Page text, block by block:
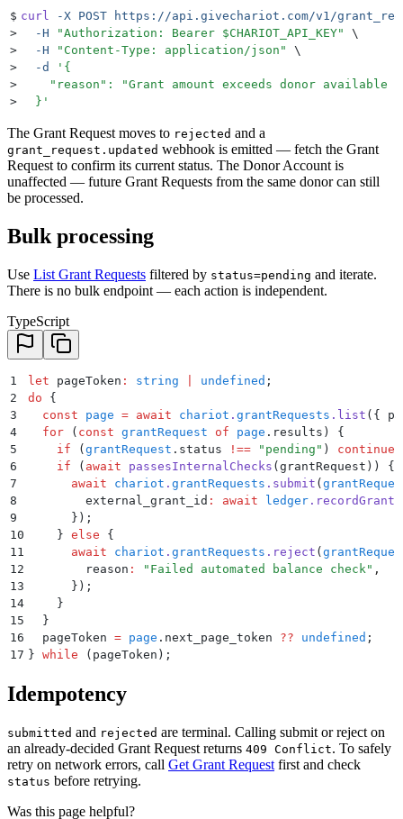
$ curl -X POST https://api.givechariot.com/v1/
>
  -H
"Authorization: Bearer $CHARIOT_API_KEY"
\
>
  -H
" Content-Type: application/json "
\
>
  -d
' {
>
"reason": "Grant amount exceeds donor available
>
  }
'
The Grant Request moves to rejected and a
grant_request.updated webhook is emitted — fetch the Grant
Request to confirm its current status. The Donor Account is
unaffected — future Grant Requests from the same donor can still
be processed.
Bulk processing
Use List Grant Requests filtered by status=pending and iterate.
There is no bulk endpoint — each action is independent.
TypeScript
1 let pageToken : string undefined ;
2
do {
3
  const
page = await chariot . grantRequests . list ( {
4
  for
( const grantRequest of page . results ) {
5
    if
( grantRequest . status !== " pending " ) continue
6
    if
( await passesInternalChecks ( grantRequest )) {
7
      await
chariot . grantRequests . submit (
8
        external_grant_id
: await ledger . recordGrant
9
      }
) ;
10
    }
else {
11
      await
chariot . grantRequests . reject (
12
        reason
: " Failed automated balance check" ,
13
      }
) ;
14
    }
15
  }
16
  pageToken
= page . next_page_token ?? undefined ;
17 } while (pageToken) ;
Idempotency
submitted and rejected are terminal. Calling submit or reject on
an already-decided Grant Request returns 409 Conflict. To safely
retry on network errors, call Get Grant Request first and check
status before retrying.
Was this page helpful?